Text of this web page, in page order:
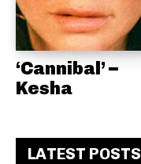
‘Cannibal’ –
Kesha
LATEST POSTS